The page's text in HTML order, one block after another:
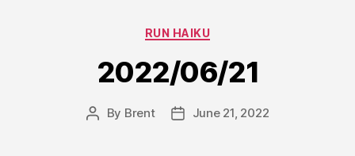
Categories
RUN HAIKU
2022/06/21
Post
By Brent
PostJune 21, 2022